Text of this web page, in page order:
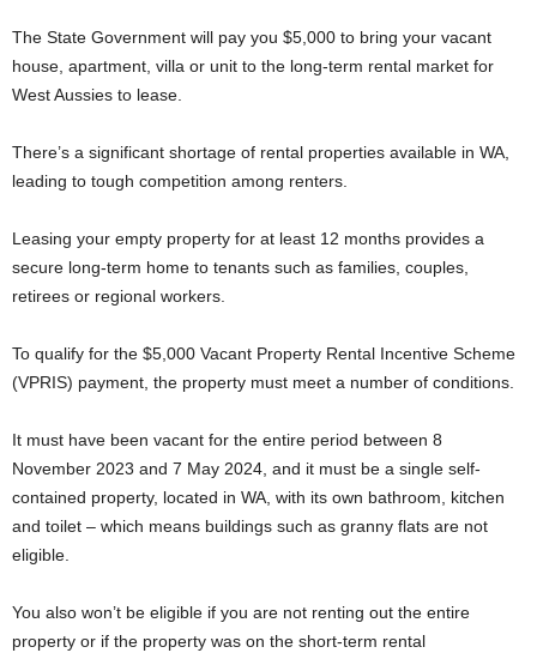
The State Government will pay you $5,000 to bring your vacant
house, apartment, villa or unit to the long-term rental market for
West Aussies to lease.
There’s a significant shortage of rental properties available in WA,
leading to tough competition among renters.
Leasing your empty property for at least 12 months provides a
secure long-term home to tenants such as families, couples,
retirees or regional workers.
To qualify for the $5,000 Vacant Property Rental Incentive Scheme
(VPRIS) payment, the property must meet a number of conditions.
It must have been vacant for the entire period between 8
November 2023 and 7 May 2024, and it must be a single self-
contained property, located in WA, with its own bathroom, kitchen
and toilet – which means buildings such as granny flats are not
eligible.
You also won’t be eligible if you are not renting out the entire
property or if the property was on the short-term rental